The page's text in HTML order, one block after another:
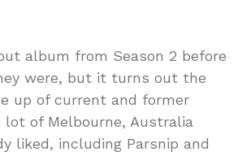
album from Season 2 before
were, but it turns out the
up of current and former
lot of Melbourne, Australia
liked, including Parsnip and